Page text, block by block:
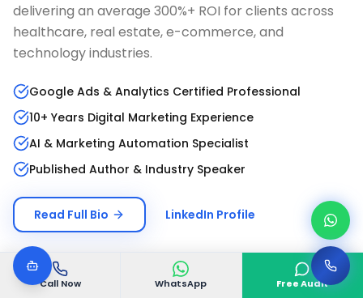
Call Now WhatsApp Free Audit
delivering an average 300%+ ROI for clients across
healthcare, real estate, e-commerce, and
technology industries.
Google Ads & Analytics Certified Professional
10+ Years Digital Marketing Experience
AI & Marketing Automation Specialist
Published Author & Industry Speaker
Read Full Bio LinkedIn Profile